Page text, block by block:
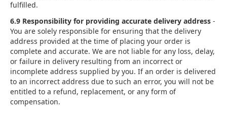
fulfilled.
6.9 Responsibility for providing accurate delivery address -
You are solely responsible for ensuring that the delivery
address provided at the time of placing your order is
complete and accurate. We are not liable for any loss, delay,
or failure in delivery resulting from an incorrect or
incomplete address supplied by you. If an order is delivered
to an incorrect address due to such an error, you will not be
entitled to a refund, replacement, or any form of
compensation.